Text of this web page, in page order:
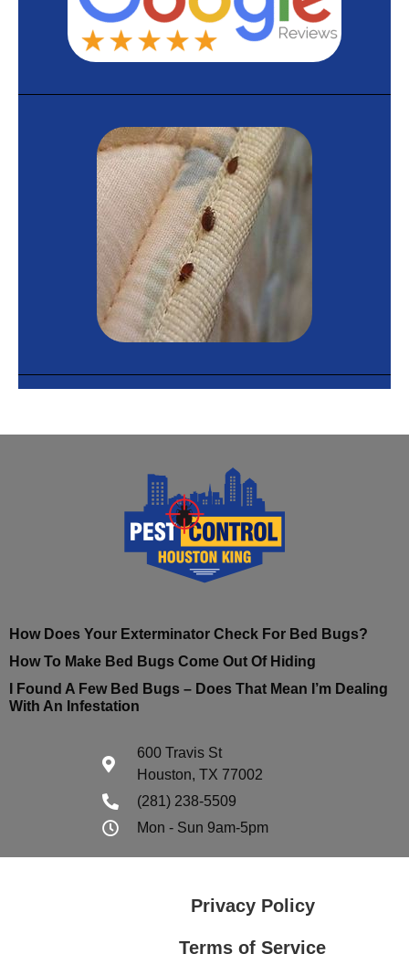
How Does Your Exterminator Check For Bed Bugs?
How To Make Bed Bugs Come Out Of Hiding
I Found A Few Bed Bugs – Does That Mean I’m Dealing
With An Infestation
600 Travis St
Houston, TX 77002
(281) 238-5509
Mon - Sun 9am-5pm
Privacy Policy
Terms of Service